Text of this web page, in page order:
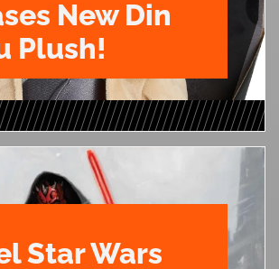
New Din
Plush!
Star Wars